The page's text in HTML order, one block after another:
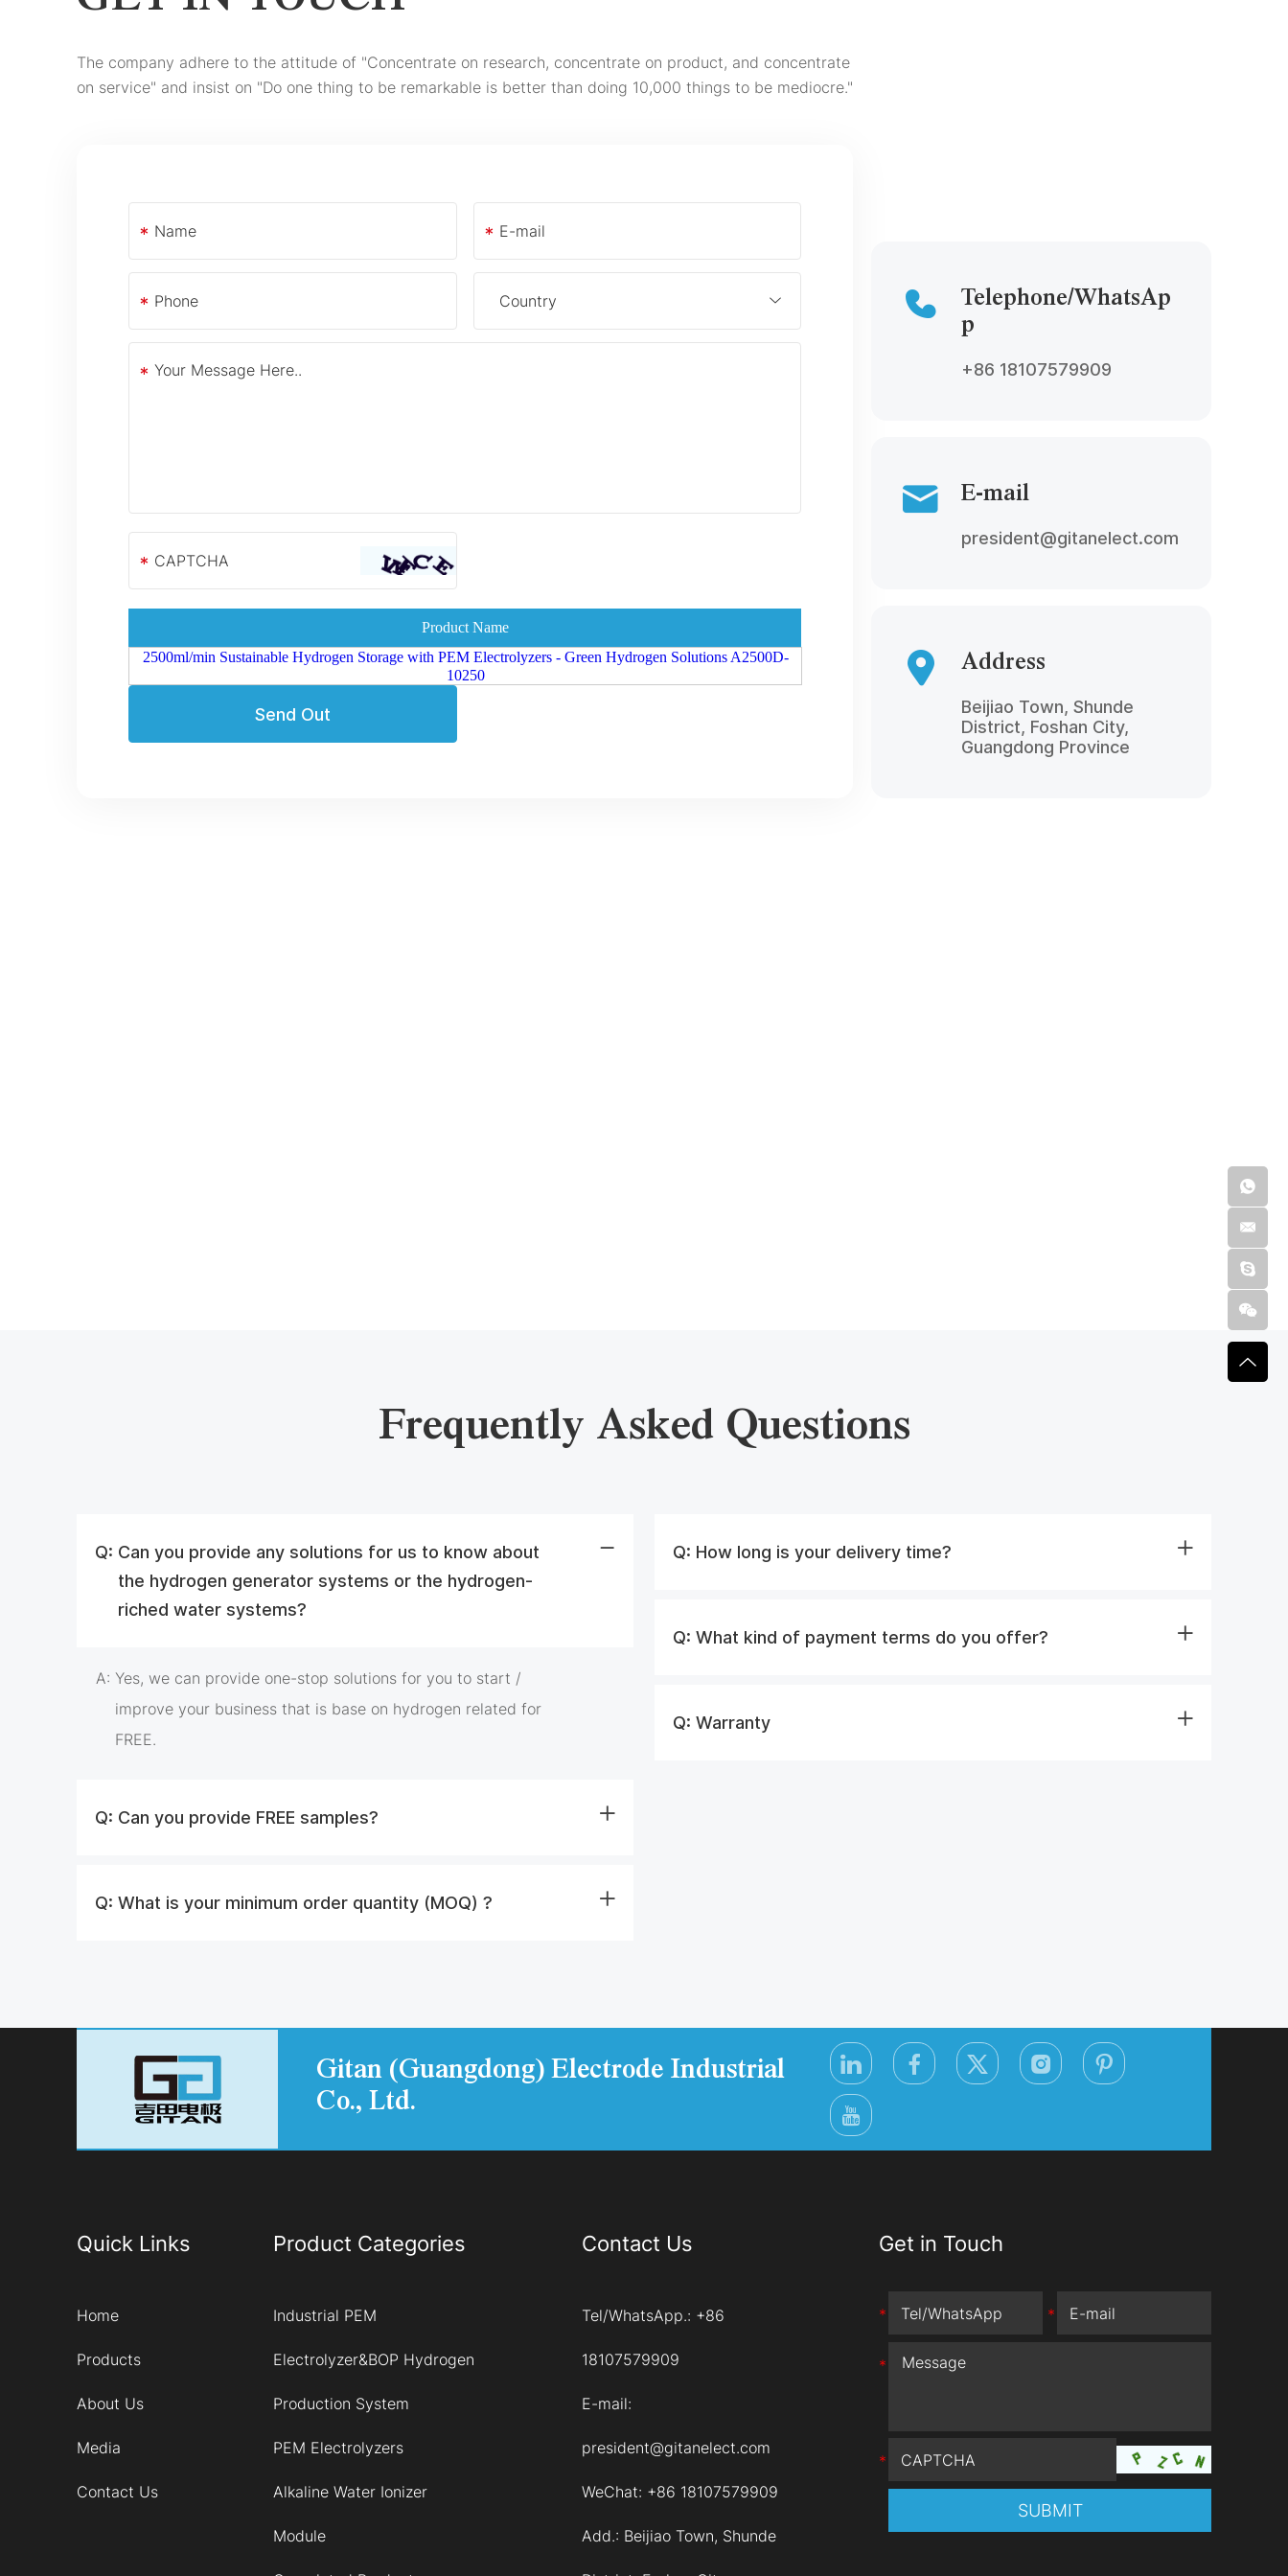
The company adhere to the attitude of "Concentrate on research, concentrate on product, and concentrate
on service" and insist on "Do one thing to be remarkable is better than doing 10,000 things to be mediocre."
* *
*
*
*
Product Name
2500ml/min Sustainable Hydrogen Storage with PEM Electrolyzers - Green Hydrogen Solutions A2500D-
10250
Telephone/WhatsAp
p
+86 18107579909
E-mail
president@gitanelect.com
Address
Beijiao Town, Shunde
District, Foshan City,
Guangdong Province
Frequently Asked Questions
Q: Can you provide any solutions for us to know about
the hydrogen generator systems or the hydrogen-
riched water systems?
A: Yes, we can provide one-stop solutions for you to start /
improve your business that is base on hydrogen related for
FREE.
Q: Can you provide FREE samples?
Q: What is your minimum order quantity (MOQ) ?
Q: How long is your delivery time?
Q: What kind of payment terms do you offer?
Q: Warranty
Gitan (Guangdong) Electrode Industrial
Co., Ltd.
Quick Links
Home
Products
About Us
Media
Contact Us
Product Categories
Industrial PEM
Electrolyzer&BOP Hydrogen
Production System
PEM Electrolyzers
Alkaline Water Ionizer
Module
Contact Us
Tel/WhatsApp.: +86
18107579909
E-mail:
president@gitanelect.com
WeChat: +86 18107579909
Add.: Beijiao Town, Shunde
Get in Touch
* *
*
*